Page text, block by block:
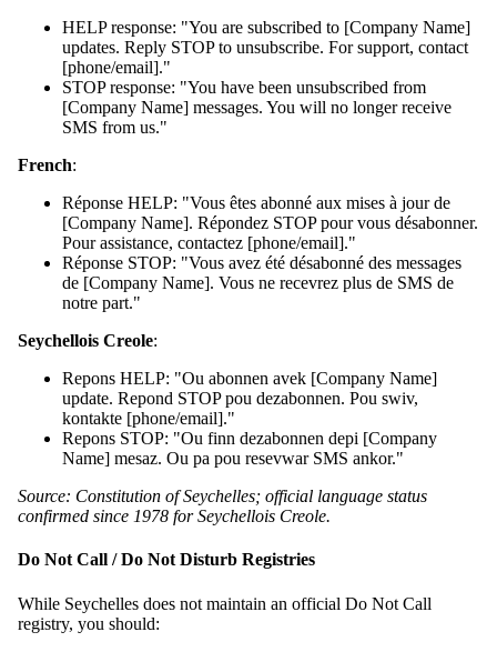
HELP response: "You are subscribed to [Company Name]
updates. Reply STOP to unsubscribe. For support, contact
[phone/email]."
STOP response: "You have been unsubscribed from
[Company Name] messages. You will no longer receive
SMS from us."
French:
Réponse HELP: "Vous êtes abonné aux mises à jour de
[Company Name]. Répondez STOP pour vous désabonner.
Pour assistance, contactez [phone/email]."
Réponse STOP: "Vous avez été désabonné des messages
de [Company Name]. Vous ne recevrez plus de SMS de
notre part."
Seychellois Creole:
Repons HELP: "Ou abonnen avek [Company Name]
update. Repond STOP pou dezabonnen. Pou swiv,
kontakte [phone/email]."
Repons STOP: "Ou finn dezabonnen depi [Company
Name] mesaz. Ou pa pou resevwar SMS ankor."
Source: Constitution of Seychelles; official language status
confirmed since 1978 for Seychellois Creole.
Do Not Call / Do Not Disturb Registries
While Seychelles does not maintain an official Do Not Call
registry, you should: